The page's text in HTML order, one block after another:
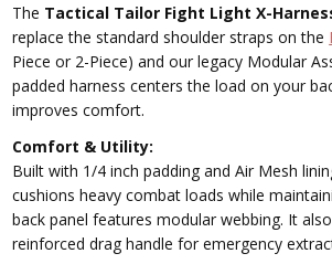
The Tactical Tailor Fight Light X-
replace the standard shoulder straps on the
Piece or 2-Piece) and our legacy Modular
padded harness centers the load on your
improves comfort.
Comfort & Utility:
Built with 1/4 inch padding and Air Mesh
cushions heavy combat loads while
back panel features modular webbing. It
reinforced drag handle for emergency